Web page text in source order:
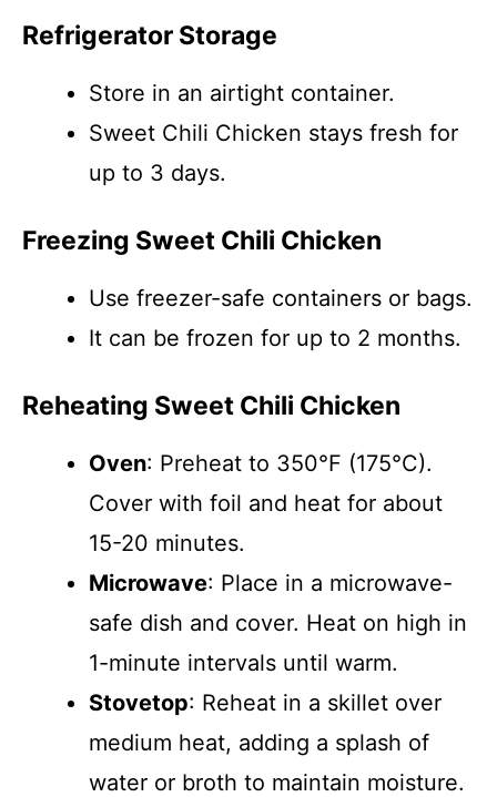
Refrigerator Storage
Store in an airtight container.
Sweet Chili Chicken stays fresh for
up to 3 days.
Freezing Sweet Chili Chicken
Use freezer-safe containers or bags.
It can be frozen for up to 2 months.
Reheating Sweet Chili Chicken
Oven: Preheat to 350°F (175°C).
Cover with foil and heat for about
15-20 minutes.
Microwave: Place in a microwave-
safe dish and cover. Heat on high in
1-minute intervals until warm.
Stovetop: Reheat in a skillet over
medium heat, adding a splash of
water or broth to maintain moisture.